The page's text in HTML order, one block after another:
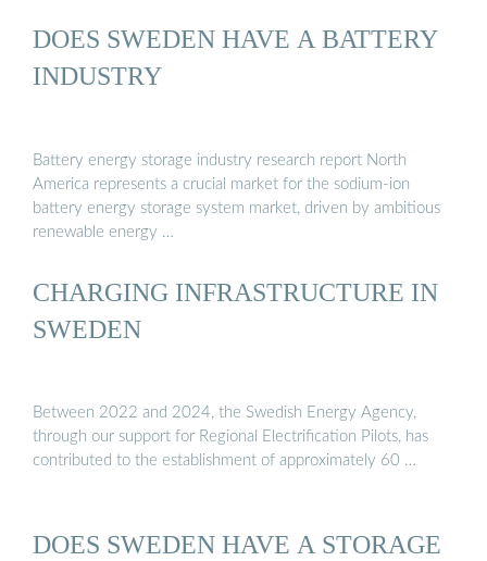
DOES SWEDEN HAVE A BATTERY
INDUSTRY
Battery energy storage industry research report North
America represents a crucial market for the sodium-ion
battery energy storage system market, driven by ambitious
renewable energy …
CHARGING INFRASTRUCTURE IN
SWEDEN
Between 2022 and 2024, the Swedish Energy Agency,
through our support for Regional Electrification Pilots, has
contributed to the establishment of approximately 60 …
DOES SWEDEN HAVE A STORAGE